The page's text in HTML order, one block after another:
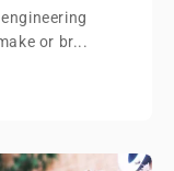
or br...